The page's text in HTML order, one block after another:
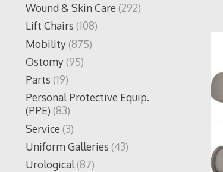
Wound & Skin Care (292)
Lift Chairs (108)
Mobility(875)
Ostomy(95)
Parts (19)
Personal Protective Equip.
(PPE) (83)
Service (3)
Uniform Galleries (43)
Urological(87)